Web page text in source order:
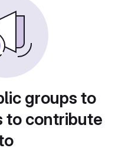
groups to
to contribute